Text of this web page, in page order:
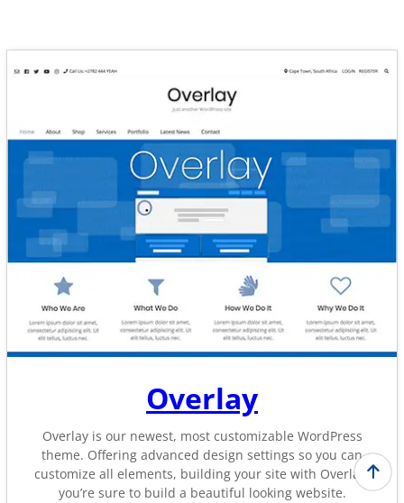
Overlay
Overlay is our newest, most customizable WordPress
theme. Offering advanced design settings so you can
customize all elements, building your site with Overlay,
you’re sure to build a beautiful looking website.